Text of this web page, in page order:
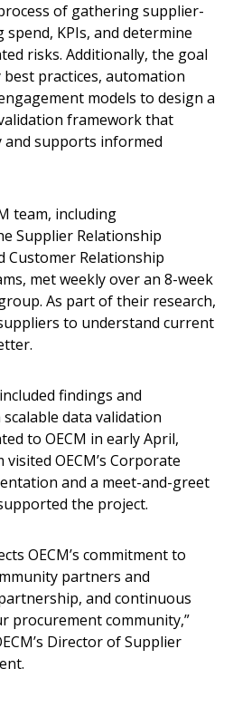
of gathering supplier-
KPIs, and determine
risks. Additionally, the goal
practices, automation
models to design a
framework that
and supports informed
team, including
Supplier Relationship
Customer Relationship
met weekly over an 8-week
As part of their research,
to understand current
findings and
data validation
to OECM in early April,
OECM’s Corporate
and a meet-and-greet
the project.
OECM’s commitment to
partners and
and continuous
procurement community,”
Director of Supplier
Account